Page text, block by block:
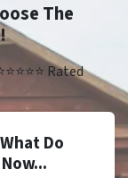
The
Rated
Do